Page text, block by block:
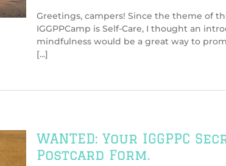
Greetings, campers! Since the theme of
IGGPPCamp is Self-Care, I thought an
mindfulness would be a great way to
[...]
WANTED: Your IGGPPC
Postcard Form.